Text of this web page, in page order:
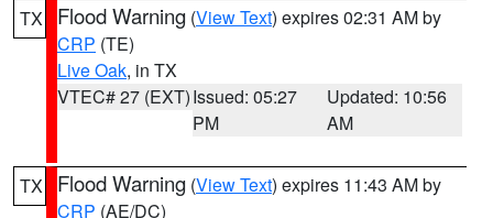
TX Flood Warning (View Text) expires 02:31 AM by
CRP (TE)
Live Oak, in TX
VTEC# 27 (EXT)Issued: 05:27
PM
Updated: 10:56
AM
TX Flood Warning (View Text) expires 11:43 AM by
CRP (AE/DC)